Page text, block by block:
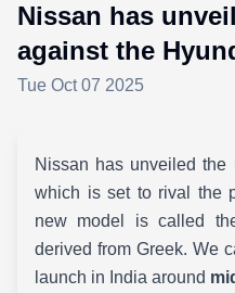
Nissan has
against the
Tue Oct 07 2025
Nissan has unveiled the
which is set to rival the
new model is called
derived from Greek. We
launch in India around